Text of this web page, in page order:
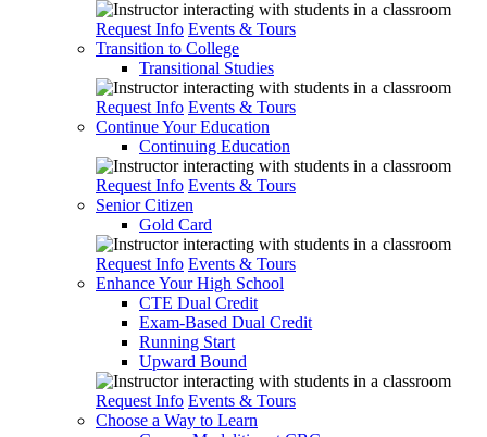
Request Info Events & Tours
Transition to College
Transitional Studies
Request Info Events & Tours
Continue Your Education
Continuing Education
Request Info Events & Tours
Senior Citizen
Gold Card
Request Info Events & Tours
Enhance Your High School
CTE Dual Credit
Exam-Based Dual Credit
Running Start
Upward Bound
Request Info Events & Tours
Choose a Way to Learn